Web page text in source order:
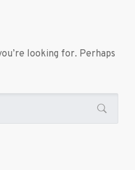
looking for. Perhaps